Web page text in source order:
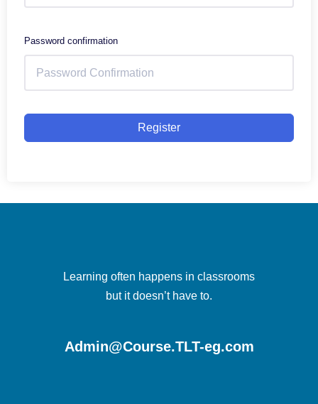
Password confirmation
Register
Learning often happens in classrooms
but it doesn’t have to.
Admin@Course.TLT-eg.com